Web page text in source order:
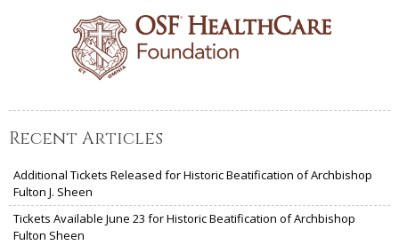
Recent Articles
Additional Tickets Released for Historic Beatification of Archbishop
Fulton J. Sheen
Tickets Available June 23 for Historic Beatification of Archbishop
Fulton Sheen